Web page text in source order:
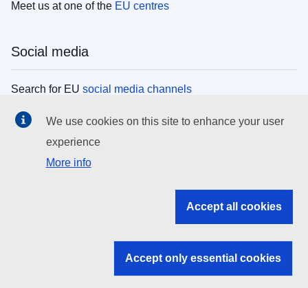
Meet us at one of the EU centres
Social media
Search for EU social media channels
EU institutions
Search all EU institutions and bodies
EU institutions
We use cookies on this site to enhance your user
experience
More info
Accept all cookies
Accept only essential cookies